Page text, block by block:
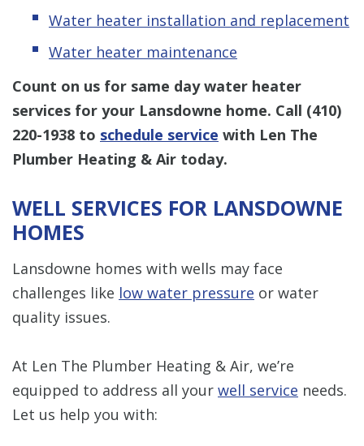
Water heater installation and replacement
Water heater maintenance
Count on us for same day water heater
services for your Lansdowne home. Call (410)
220-1938 to schedule service with Len The
Plumber Heating & Air today.
WELL SERVICES FOR LANSDOWNE
HOMES
Lansdowne homes with wells may face
challenges like low water pressure or water
quality issues.
At Len The Plumber Heating & Air, we’re
equipped to address all your well service needs.
Let us help you with: